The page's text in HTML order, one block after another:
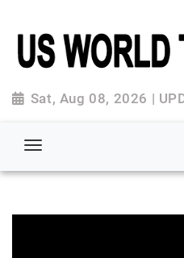
Sat, Aug 08, 2026 |